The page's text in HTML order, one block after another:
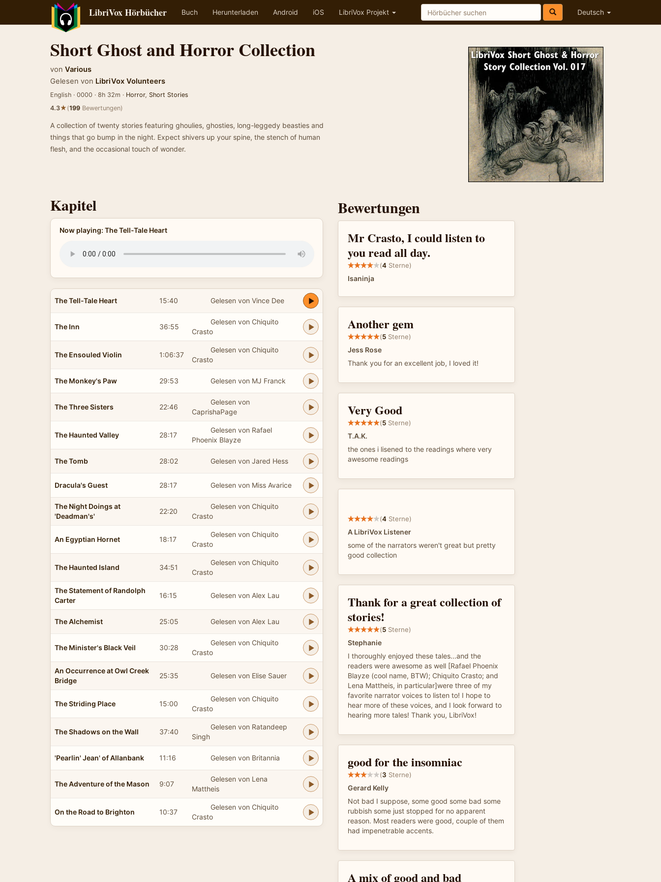
LibriVox Hörbücher Buch Herunterladen Android iOS LibriVox Projekt Deutsch
Short Ghost and Horror Collection
von Various
Gelesen von LibriVox Volunteers
English · 0000 · 8h 32m · Horror, Short Stories
4.3★(199 Bewertungen)
A collection of twenty stories featuring ghoulies, ghosties, long-leggedy beasties and
things that go bump in the night. Expect shivers up your spine, the stench of human
flesh, and the occasional touch of wonder.
Kapitel
Now playing: The Tell-Tale Heart
The Tell-Tale Heart 15:40 Gelesen von Vince Dee
The Inn 36:55
Gelesen von Chiquito
Crasto
The Ensouled Violin 1:06:37
Gelesen von Chiquito
Crasto
The Monkey's Paw 29:53 Gelesen von MJ Franck
The Three Sisters 22:46
Gelesen von
CaprishaPage
The Haunted Valley 28:17
Gelesen von Rafael
Phoenix Blayze
The Tomb 28:02 Gelesen von Jared Hess
Dracula's Guest 28:17 Gelesen von Miss Avarice
The Night Doings at
'Deadman's'
22:20
Gelesen von Chiquito
Crasto
An Egyptian Hornet 18:17
Gelesen von Chiquito
Crasto
The Haunted Island 34:51
Gelesen von Chiquito
Crasto
The Statement of Randolph
Carter
16:15 Gelesen von Alex Lau
The Alchemist 25:05 Gelesen von Alex Lau
The Minister's Black Veil 30:28
Gelesen von Chiquito
Crasto
An Occurrence at Owl Creek
Bridge
25:35 Gelesen von Elise Sauer
The Striding Place 15:00
Gelesen von Chiquito
Crasto
The Shadows on the Wall 37:40
Gelesen von Ratandeep
Singh
'Pearlin' Jean' of Allanbank 11:16 Gelesen von Britannia
The Adventure of the Mason 9:07
Gelesen von Lena
Mattheis
On the Road to Brighton 10:37
Gelesen von Chiquito
Crasto
Bewertungen
Mr Crasto, I could listen to
you read all day.
(4 Sterne)
Isaninja
Another gem
(5 Sterne)
Jess Rose
Thank you for an excellent job, I loved it!
Very Good
(5 Sterne)
T.A.K.
the ones i lisened to the readings where very
awesome readings
(4 Sterne)
A LibriVox Listener
some of the narrators weren't great but pretty
good collection
Thank for a great collection of
stories!
(5 Sterne)
Stephanie
I thoroughly enjoyed these tales...and the
readers were awesome as well [Rafael Phoenix
Blayze (cool name, BTW); Chiquito Crasto; and
Lena Mattheis, in particular]were three of my
favorite narrator voices to listen to! I hope to
hear more of these voices, and I look forward to
hearing more tales! Thank you, LibriVox!
good for the insomniac
(3 Sterne)
Gerard Kelly
Not bad I suppose, some good some bad some
rubbish some just stopped for no apparent
reason. Most readers were good, couple of them
had impenetrable accents.
A mix of good and bad